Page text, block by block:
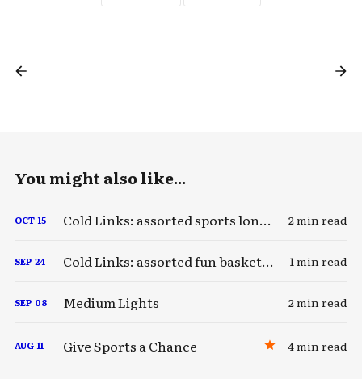
You might also like...
OCT 15 Cold Links: assorted sports longreads 2 min read
SEP 24 Cold Links: assorted fun basketball stuff 1 min read
SEP 08 Medium Lights 2 min read
AUG 11 Give Sports a Chance 4 min read